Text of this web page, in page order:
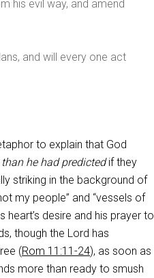
his evil way, and amend
and will every one act
to explain that God
he had predictedif they
striking in the background of
my people” and “vessels of
desire and his prayer to
though the Lord has
(Rom 11:11-24), as soon as
more than ready to smush